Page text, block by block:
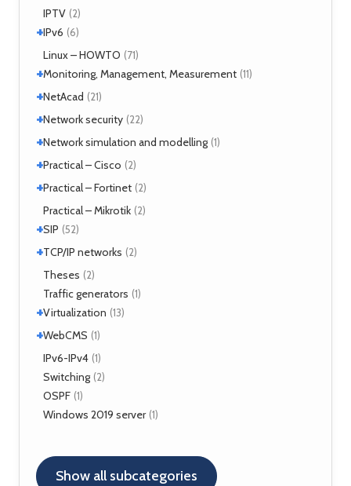
Tools
VoIP
IPTV (2)
+IPv6 (6)
Tools (2)
Linux – HOWTO (71)
+Monitoring, Management, Measurement (11)
SNMP
Tools (6)
+NetAcad (21)
CCNA (12)
Exercises (1)
+Network security (22)
Analyzers (4)
Attacks
+Network simulation and modelling (1)
GNS3 (1)
+Practical – Cisco (2)
Security (1)
+Practical – Fortinet (2)
Fortigate (2)
Practical – Mikrotik (2)
+SIP (52)
Application servers
Asterisk
FreeSWITCH (2)
Kamailio (29)
OpenSER
+TCP/IP networks (2)
Tools
Theses (2)
Traffic generators (1)
+Virtualization (13)
VirtualBox
XenServer
+WebCMS (1)
Drupal
IPv6-IPv4 (1)
Switching (2)
OSPF (1)
Windows 2019 server (1)
Show all subcategories